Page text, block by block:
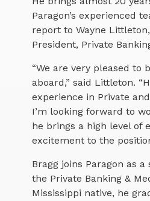
Paragon’s experienced
report to Wayne
President, Private
“We are very pleased to
aboard,” said Littleton.
experience in Private
I’m looking forward to
he brings a high level of
excitement to the
Bragg joins Paragon as
the Private Banking &
Mississippi native, he